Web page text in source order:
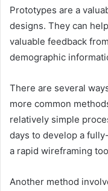
Prototypes are a
designs. They can
valuable feedback
demographic
There are several
more common
relatively simple
days to develop a
a rapid wireframing
Another method